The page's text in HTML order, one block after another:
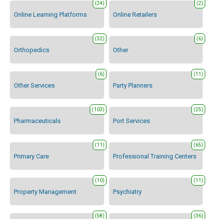
Online Learning Platforms
(24)
Online Retailers
(2)
Orthopedics
(32)
Other
(6)
Other Services
(6)
Party Planners
(11)
Pharmaceuticals
(103)
Port Services
(25)
Primary Care
(11)
Professional Training Centers
(65)
Property Management
(10)
Psychiatry
(11)
(58) (36)